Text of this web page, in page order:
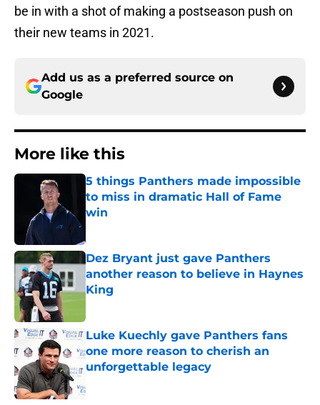
be in with a shot of making a postseason push on
their new teams in 2021.
Add us as a preferred source on
Google
More like this
5 things Panthers made impossible
to miss in dramatic Hall of Fame
win
Dez Bryant just gave Panthers
another reason to believe in Haynes
King
Luke Kuechly gave Panthers fans
one more reason to cherish an
unforgettable legacy